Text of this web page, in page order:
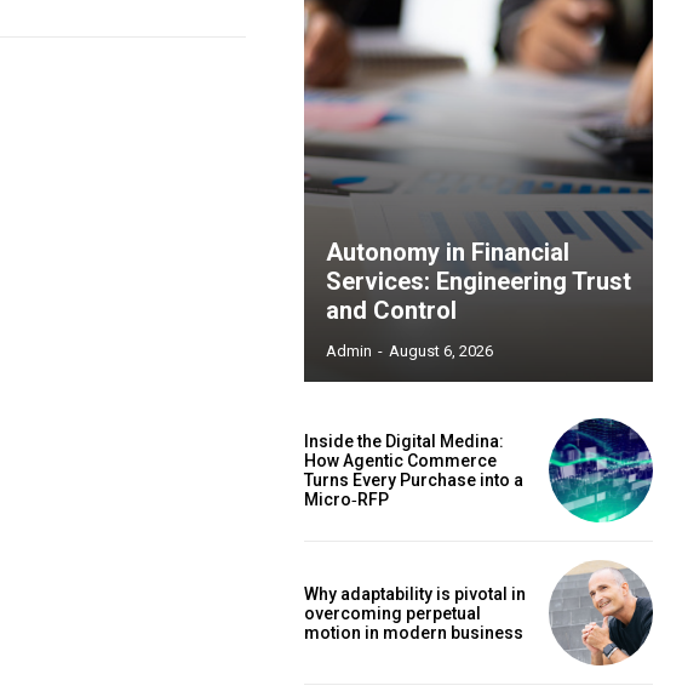
Autonomy in Financial
Services: Engineering Trust
and Control
Admin - August 6, 2026
Inside the Digital Medina:
How Agentic Commerce
Turns Every Purchase into a
Micro‑RFP
Why adaptability is pivotal in
overcoming perpetual
motion in modern business